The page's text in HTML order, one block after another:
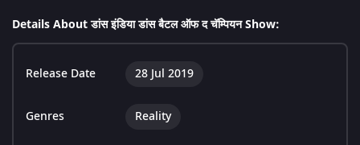
Details About डांस इंडिया डांस बैटल ऑफ द चॅम्पियन Show:
Release Date 28 Jul 2019
Genres Reality